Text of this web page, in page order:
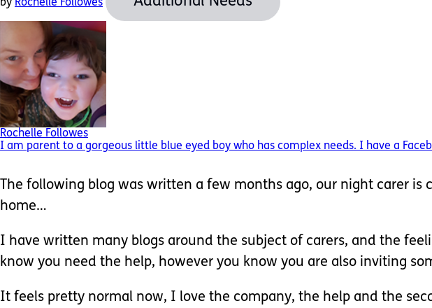
by Rochelle Followes
Rochelle Followes
I am parent to a gorgeous little blue eyed boy who has complex needs. I have a
The following blog was written a few months ago, our night carer
home…
I have written many blogs around the subject of carers, and the
know you need the help, however you know you are also inviting
It feels pretty normal now, I love the company, the help and the